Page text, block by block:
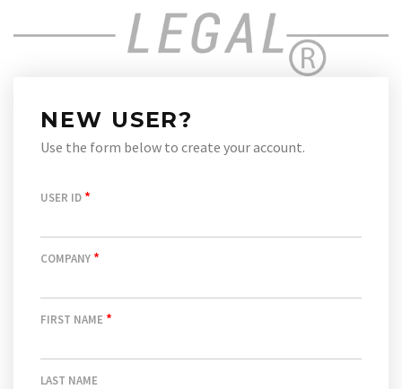
NEW USER?
Use the form below to create your account.
USER ID *
COMPANY *
FIRST NAME *
LAST NAME